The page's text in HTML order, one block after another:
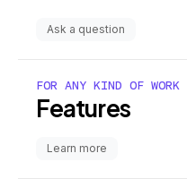
Ask a question
FOR ANY KIND OF WORK
Features
Learn more